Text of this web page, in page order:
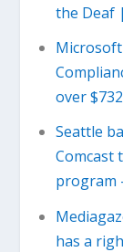
the Deaf
over
Seattle
Comcast
program
has a